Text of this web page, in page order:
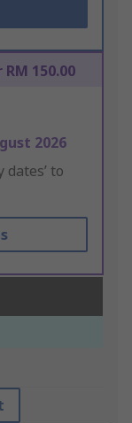
150.00
2026
dates’ to